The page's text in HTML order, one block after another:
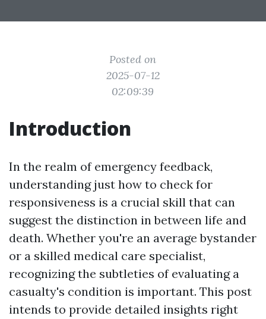
Posted on
2025-07-12
02:09:39
Introduction
In the realm of emergency feedback,
understanding just how to check for
responsiveness is a crucial skill that can
suggest the distinction in between life and
death. Whether you're an average bystander
or a skilled medical care specialist,
recognizing the subtleties of evaluating a
casualty's condition is important. This post
intends to provide detailed insights right